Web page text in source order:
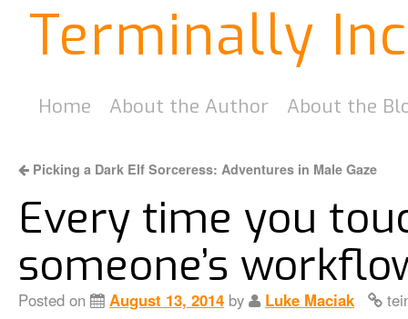
Terminally
Home About the Author About the
Picking a Dark Elf Sorceress: Adventures in Male Gaze
Every time you
someone’s
Posted on August 13, 2014 by Luke Maciak